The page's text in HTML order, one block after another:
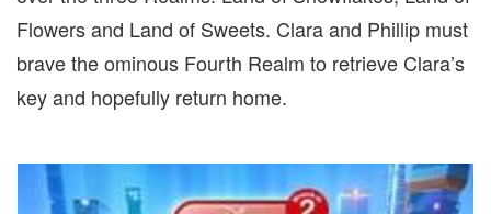
Flowers and Land of Sweets. Clara and Phillip must
brave the ominous Fourth Realm to retrieve Clara’s
key and hopefully return home.